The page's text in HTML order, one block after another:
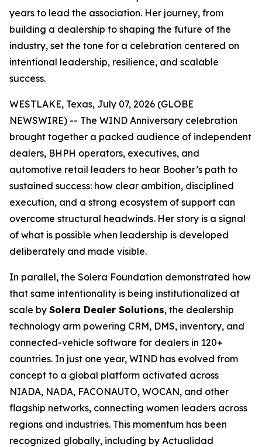
years to lead the association. Her journey, from
building a dealership to shaping the future of the
industry, set the tone for a celebration centered on
intentional leadership, resilience, and scalable
success.
WESTLAKE, Texas, July 07, 2026 (GLOBE
NEWSWIRE) -- The WIND Anniversary celebration
brought together a packed audience of independent
dealers, BHPH operators, executives, and
automotive retail leaders to hear Booher’s path to
sustained success: how clear ambition, disciplined
execution, and a strong ecosystem of support can
overcome structural headwinds. Her story is a signal
of what is possible when leadership is developed
deliberately and made visible.
In parallel, the Solera Foundation demonstrated how
that same intentionality is being institutionalized at
scale by Solera Dealer Solutions, the dealership
technology arm powering CRM, DMS, inventory, and
connected-vehicle software for dealers in 120+
countries. In just one year, WIND has evolved from
concept to a global platform activated across
NIADA, NADA, FACONAUTO, WOCAN, and other
flagship networks, connecting women leaders across
regions and industries. This momentum has been
recognized globally, including by Actualidad